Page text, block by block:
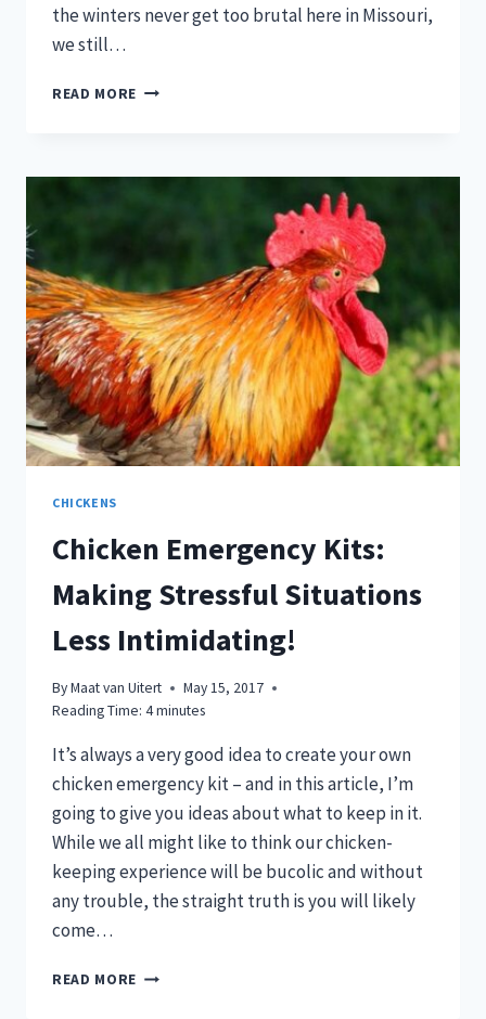
the winters never get too brutal here in Missouri,
we still…
READ MORE HOW
CHICKEN
CHICKENS
Chicken Emergency Kits:
Making Stressful Situations
Less Intimidating!
ByMaat van Uitert
May 15, 2017
Reading Time: 4minutes
It’s always a very good idea to create your own
chicken emergency kit – and in this article, I’m
going to give you ideas about what to keep in it.
While we all might like to think our chicken-
keeping experience will be bucolic and without
any trouble, the straight truth is you will likely
come…
READ MORE CHICKEN